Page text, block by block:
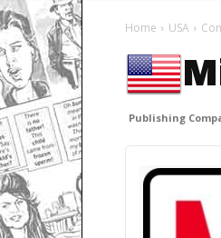
Home USA
Publishing